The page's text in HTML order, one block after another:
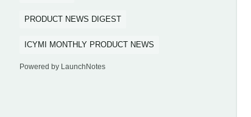
PRODUCT NEWS DIGEST
ICYMI MONTHLY PRODUCT NEWS
Powered by LaunchNotes